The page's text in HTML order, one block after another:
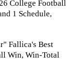
College Football
1 Schedule,
Fallica's Best
Win, Win-Total